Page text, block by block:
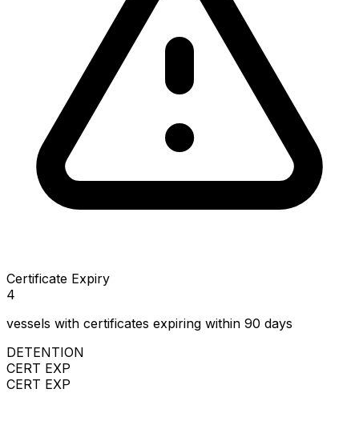
Certificate Expiry
4
vessels with certificates expiring within 90 days
DETENTION
CERT EXP
CERT EXP